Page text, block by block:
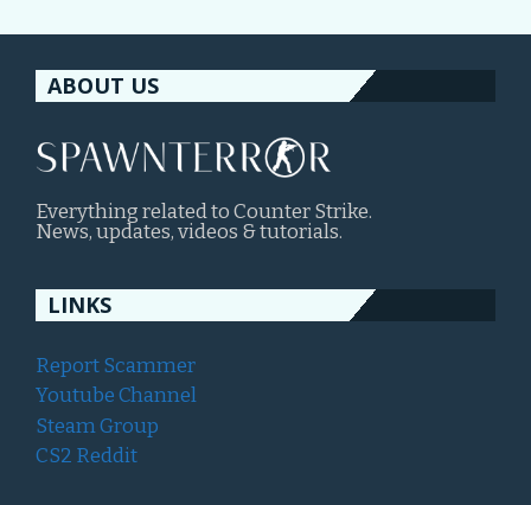
ABOUT US
Everything related to Counter Strike.
News, updates, videos & tutorials.
LINKS
Report Scammer
Youtube Channel
Steam Group
CS2 Reddit